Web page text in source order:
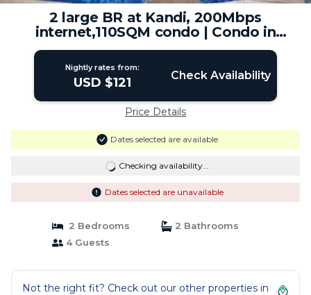
2 large BR at Kandi, 200Mbps
internet,110SQM condo | Condo in
Angeles
Nightly rates from:
USD $121 Check Availability
Price Details
Dates selected are available
Checking availability...
Dates selected are unavailable
2 Bedrooms
2 Bathrooms
4 Guests
Not the right fit? Check out our other properties in